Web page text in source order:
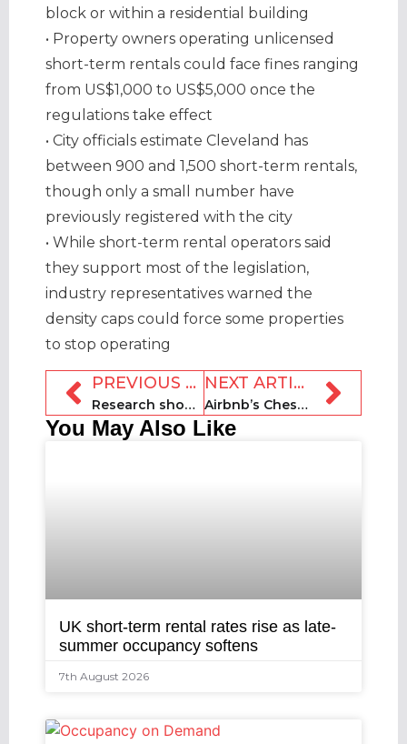
block or within a residential building
• Property owners operating unlicensed
short-term rentals could face fines ranging
from US$1,000 to US$5,000 once the
regulations take effect
• City officials estimate Cleveland has
between 900 and 1,500 short-term rentals,
though only a small number have
previously registered with the city
• While short-term rental operators said
they support most of the legislation,
industry representatives warned the
density caps could force some properties
to stop operating
PREVIOUS ARTICLE
Research shows disparity between the safety of holiday rental platforms
NEXT ARTICLE
Airbnb’s Chesky to launch AI company
You May Also Like
UK short-term rental rates rise as late-
summer occupancy softens
7th August 2026